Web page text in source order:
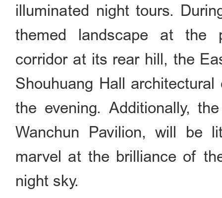
illuminated night tours.
themed landscape at the
corridor at its rear hill, the
Shouhuang Hall
the evening. Additionally,
Wanchun Pavilion, will be
marvel at the brilliance of
night sky.